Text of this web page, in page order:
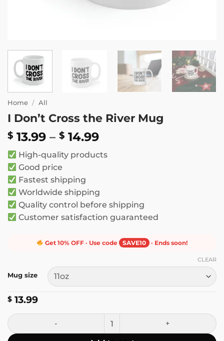
Home / All
I Don’t Cross the River Mug
$ 13.99 – $ 14.99Price
$ 13.99
High-quality products
Good price
Fastest shipping
Worldwide shipping
Quality control before shipping
Customer satisfaction guaranteed
Get 10% OFF · Use code SAVE10 · Ends soon!
Mug size
CLEAR
$ 13.99
I Don't Cross the River Mug quantity